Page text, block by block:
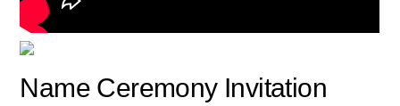
Name Ceremony Invitation